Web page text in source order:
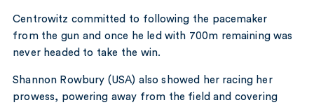
Centrowitz committed to following the pacemaker
from the gun and once he led with 700m remaining was
never headed to take the win.
Shannon Rowbury (USA) also showed her racing her
prowess, powering away from the field and covering